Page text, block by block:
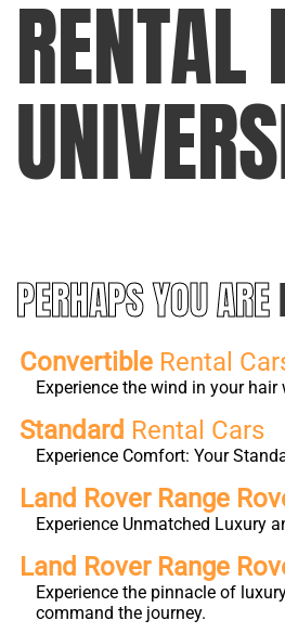
PERHAPS YOU ARE
Convertible Rental
Experience the wind in your
Standard Rental Cars
Experience Comfort: Your
Land Rover Range
Experience Unmatched Luxury
Land Rover Range
Experience the pinnacle of
command the journey.